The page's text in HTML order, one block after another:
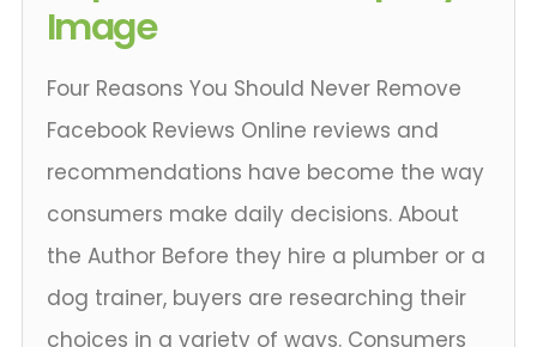
Image
Four Reasons You Should Never Remove
Facebook Reviews Online reviews and
recommendations have become the way
consumers make daily decisions. About
the Author Before they hire a plumber or a
dog trainer, buyers are researching their
choices in a variety of ways. Consumers